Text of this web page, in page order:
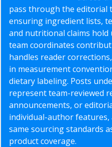
pass through the editorial
ensuring ingredient lists,
and nutritional claims hold
team coordinates
handles reader
in measurement
dietary labeling. Posts
represent team-reviewed
announcements, or
individual-author
same sourcing standards
product coverage.